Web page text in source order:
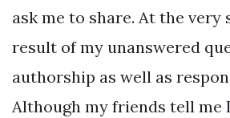
ask me to share. At the very
result of my unanswered
authorship as well as
Although my friends tell me